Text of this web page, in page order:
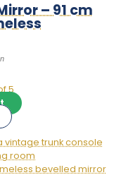
– 91 cm
5